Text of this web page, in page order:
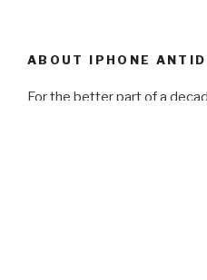
ABOUT IPHONE
For the better part of a